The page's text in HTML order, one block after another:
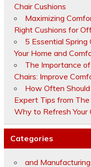
Chair Cushions
Maximizing
Right Cushions for
5 Essential Spring
Your Home and
The Importance
Chairs: Improve
How Often Should
Expert Tips from
Why to Refresh Your
Categories
and Manufacturing